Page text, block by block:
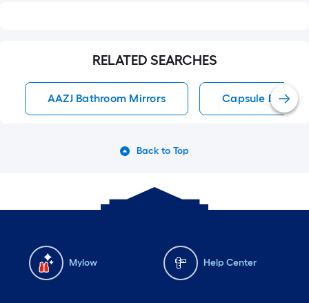
RELATED SEARCHES
AAZJ Bathroom Mirrors Capsule
Back to Top
Mylow Help Center